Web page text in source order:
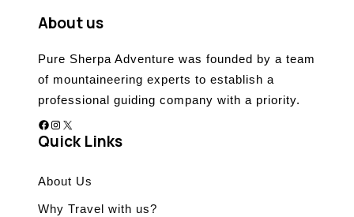
About us
Pure Sherpa Adventure was founded by a team
of mountaineering experts to establish a
professional guiding company with a priority.
Facebook Instagram X
Quick Links
About Us
Why Travel with us?